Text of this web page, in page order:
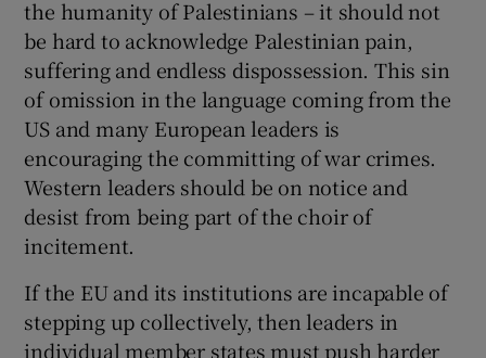
the humanity of Palestinians – it should not
be hard to acknowledge Palestinian pain,
suffering and endless dispossession. This sin
of omission in the language coming from the
US and many European leaders is
encouraging the committing of war crimes.
Western leaders should be on notice and
desist from being part of the choir of
incitement.
If the EU and its institutions are incapable of
stepping up collectively, then leaders in
individual member states must push harder